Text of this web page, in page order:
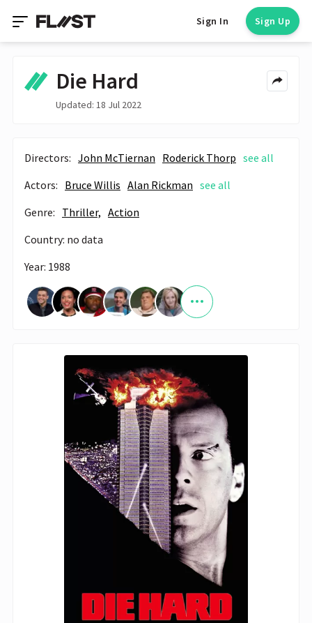
Sign In Sign Up
Die Hard
Updated: 18 Jul 2022
Directors: John McTiernan Roderick Thorp see all
Actors: Bruce Willis Alan Rickman see all
Genre: Thriller, Action
Country: no data
Year: 1988